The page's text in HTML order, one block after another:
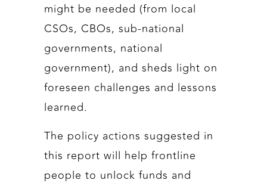
might be needed (from local
CSOs, CBOs, sub-national
governments, national
government), and sheds light on
foreseen challenges and lessons
learned.
The policy actions suggested in
this report will help frontline
people to unlock funds and